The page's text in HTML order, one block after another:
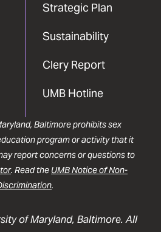
Strategic Plan
Sustainability
Clery Report
UMB Hotline
Baltimore prohibits sex
program or activity that it
report concerns or questions to
. Read the UMB Notice of Non-
.
of Maryland, Baltimore. All